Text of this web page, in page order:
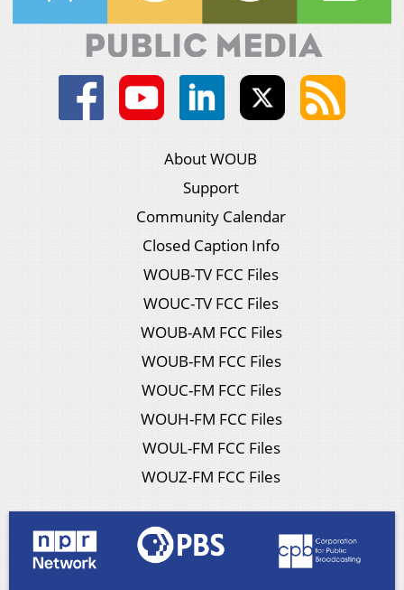
About WOUB
Support
Community Calendar
Closed Caption Info
WOUB-TV FCC Files
WOUC-TV FCC Files
WOUB-AM FCC Files
WOUB-FM FCC Files
WOUC-FM FCC Files
WOUH-FM FCC Files
WOUL-FM FCC Files
WOUZ-FM FCC Files